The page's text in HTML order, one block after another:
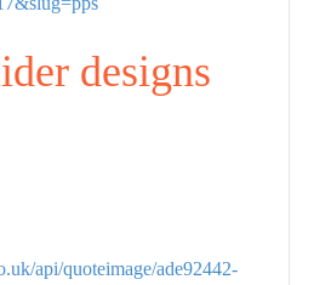
designs
api/quoteimage/ade92442-